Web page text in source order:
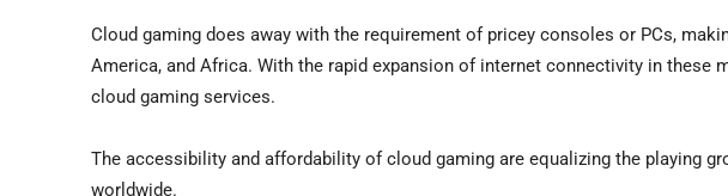
Cloud gaming does away with the requirement of pricey consoles or PCs,
America, and Africa. With the rapid expansion of internet connectivity in these
cloud gaming services.
The accessibility and affordability of cloud gaming are equalizing the playing
worldwide.